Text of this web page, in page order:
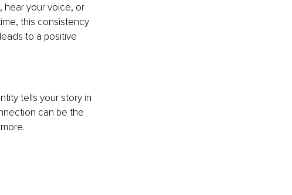
hear your voice, or
this consistency
to a positive
tells your story in
can be the